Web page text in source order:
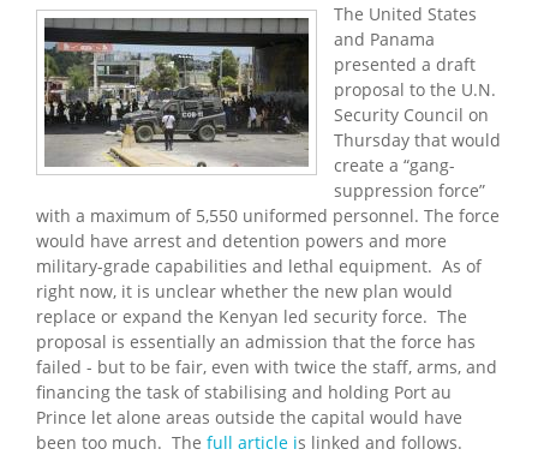
The United States
and Panama
presented a draft
proposal to the U.N.
Security Council on
Thursday that would
create a “gang-
suppression force”
with a maximum of 5,550 uniformed personnel. The force
would have arrest and detention powers and more
military-grade capabilities and lethal equipment. As of
right now, it is unclear whether the new plan would
replace or expand the Kenyan led security force. The
proposal is essentially an admission that the force has
failed - but to be fair, even with twice the staff, arms, and
financing the task of stabilising and holding Port au
Prince let alone areas outside the capital would have
been too much. The full article is linked and follows.